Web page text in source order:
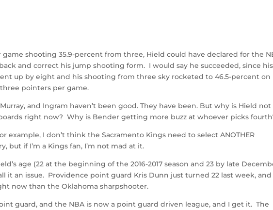
game shooting 35.9-percent from three, Hield could have declared for the
and correct his jump shooting form. I would say he succeeded, since his
up by eight and his shooting from three sky rocketed to 46.5-percent on
pointers per game.
and Ingram haven’t been good. They have been. But why is Hield
right now? Why is Bender getting more buzz at whoever picks
example, I don’t think the Sacramento Kings need to select ANOTHER
but if I’m a Kings fan, I’m not mad at it.
age (22 at the beginning of the 2016-2017 season and 23 by late
it an issue. Providence point guard Kris Dunn just turned 22 last week,
now than the Oklahoma sharpshooter.
guard, and the NBA is now a point guard driven league, and I get it. The